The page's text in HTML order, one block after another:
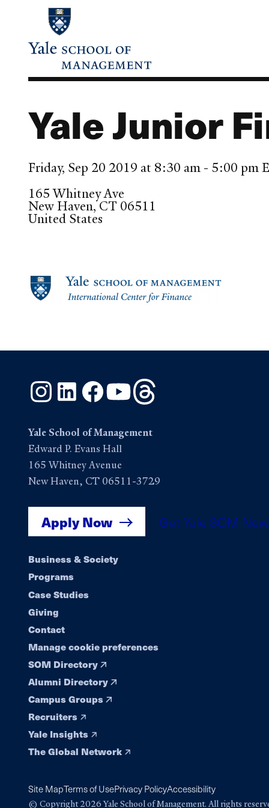
content
Yale Junior
Friday, Sep 20 2019 at 8:30 am - 5:00 pm
165 Whitney Ave
New Haven,CT 06511
United States
InstagramLinkedInFacebook
YouTube
Yale School of Management
Edward P. Evans Hall
165 Whitney Avenue
New Haven, CT 06511-3729
Apply Now Get Yale SOM
Footer
navigation
Business & Society
Programs
Case Studies
Giving
Contact
Manage cookie preferences
SOM Directory
Alumni Directory
Campus Groups
Recruiters
Yale Insights
The Global Network
Site MapTerms of UsePrivacy PolicyAccessibility
© Copyright 2026 Yale School of Management. All rights